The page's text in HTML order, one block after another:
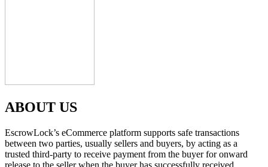
ABOUT US
EscrowLock’s eCommerce platform supports safe transactions
between two parties, usually sellers and buyers, by acting as a
trusted third-party to receive payment from the buyer for onward
release to the seller when the buyer has successfully received